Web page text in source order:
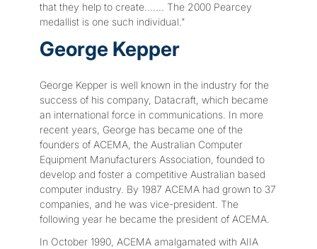
that they help to create....... The 2000 Pearcey
medallist is one such individual."
George Kepper
George Kepper is well known in the industry for the
success of his company, Datacraft, which became
an international force in communications. In more
recent years, George has became one of the
founders of ACEMA, the Australian Computer
Equipment Manufacturers Association, founded to
develop and foster a competitive Australian based
computer industry. By 1987 ACEMA had grown to 37
companies, and he was vice-president. The
following year he became the president of ACEMA.
In October 1990, ACEMA amalgamated with AIIA